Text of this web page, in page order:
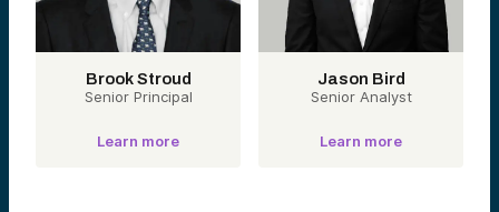
Brook Stroud
Senior Principal
Learn more
Jason Bird
Senior Analyst
Learn more